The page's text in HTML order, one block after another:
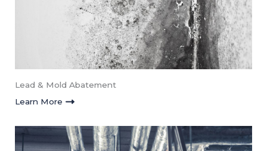
Lead & Mold Abatement​
Learn More